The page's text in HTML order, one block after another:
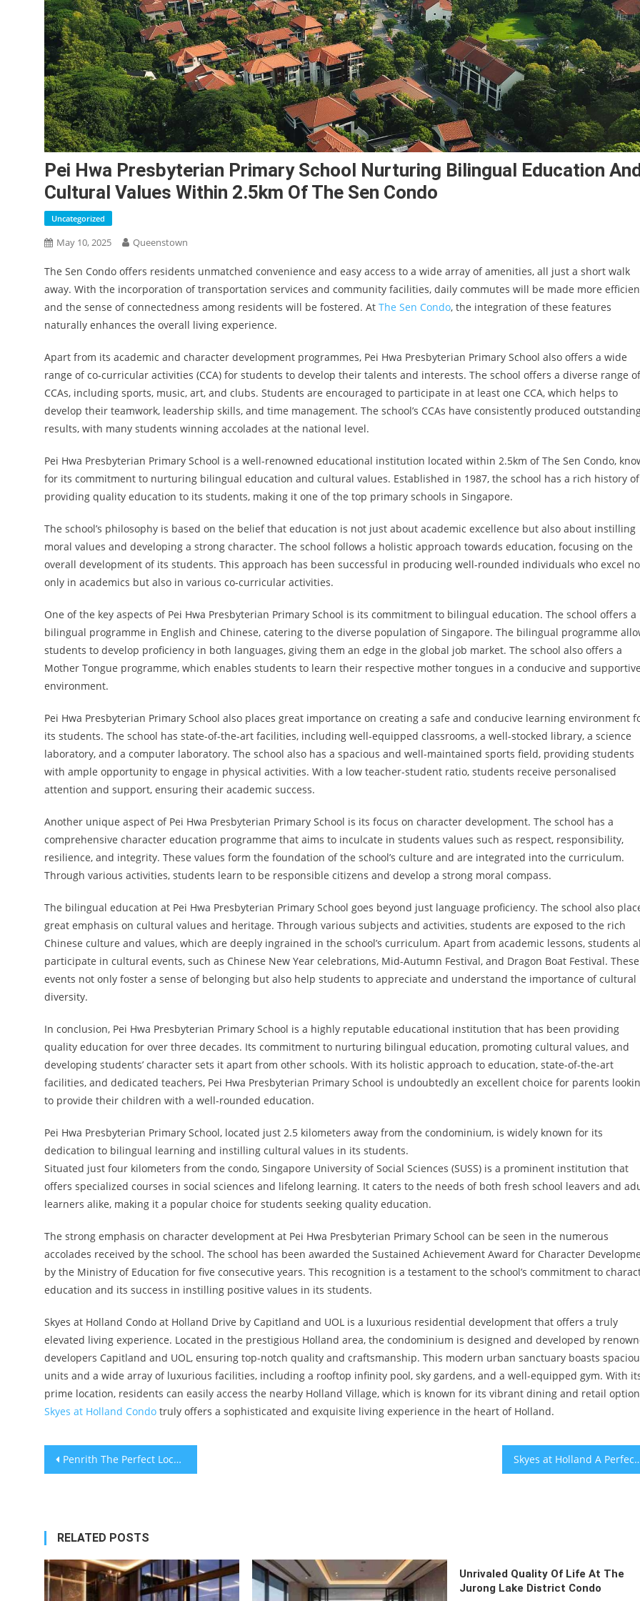
Pei Hwa Presbyterian Primary School Nurturing Bilingual Education
Cultural Values Within 2.5km Of The Sen Condo
Uncategorized
May 10, 2025 Queenstown
The Sen Condo offers residents unmatched convenience and easy access to a wide array of amenities, all just a short walk
away. With the incorporation of transportation services and community facilities, daily commutes will be made more
and the sense of connectedness among residents will be fostered. At The Sen Condo, the integration of these features
naturally enhances the overall living experience.
Apart from its academic and character development programmes, Pei Hwa Presbyterian Primary School also offers a wide
range of co-curricular activities (CCA) for students to develop their talents and interests. The school offers a diverse range of
CCAs, including sports, music, art, and clubs. Students are encouraged to participate in at least one CCA, which helps to
develop their teamwork, leadership skills, and time management. The school’s CCAs have consistently produced
results, with many students winning accolades at the national level.
Pei Hwa Presbyterian Primary School is a well-renowned educational institution located within 2.5km of The Sen Condo,
for its commitment to nurturing bilingual education and cultural values. Established in 1987, the school has a rich history of
providing quality education to its students, making it one of the top primary schools in Singapore.
The school’s philosophy is based on the belief that education is not just about academic excellence but also about instilling
moral values and developing a strong character. The school follows a holistic approach towards education, focusing on the
overall development of its students. This approach has been successful in producing well-rounded individuals who excel
only in academics but also in various co-curricular activities.
One of the key aspects of Pei Hwa Presbyterian Primary School is its commitment to bilingual education. The school offers a
bilingual programme in English and Chinese, catering to the diverse population of Singapore. The bilingual programme
students to develop proficiency in both languages, giving them an edge in the global job market. The school also offers a
Mother Tongue programme, which enables students to learn their respective mother tongues in a conducive and supportive
environment.
Pei Hwa Presbyterian Primary School also places great importance on creating a safe and conducive learning environment
its students. The school has state-of-the-art facilities, including well-equipped classrooms, a well-stocked library, a science
laboratory, and a computer laboratory. The school also has a spacious and well-maintained sports field, providing students
with ample opportunity to engage in physical activities. With a low teacher-student ratio, students receive personalised
attention and support, ensuring their academic success.
Another unique aspect of Pei Hwa Presbyterian Primary School is its focus on character development. The school has a
comprehensive character education programme that aims to inculcate in students values such as respect, responsibility,
resilience, and integrity. These values form the foundation of the school’s culture and are integrated into the curriculum.
Through various activities, students learn to be responsible citizens and develop a strong moral compass.
The bilingual education at Pei Hwa Presbyterian Primary School goes beyond just language proficiency. The school also
great emphasis on cultural values and heritage. Through various subjects and activities, students are exposed to the rich
Chinese culture and values, which are deeply ingrained in the school’s curriculum. Apart from academic lessons, students
participate in cultural events, such as Chinese New Year celebrations, Mid-Autumn Festival, and Dragon Boat Festival. These
events not only foster a sense of belonging but also help students to appreciate and understand the importance of cultural
diversity.
In conclusion, Pei Hwa Presbyterian Primary School is a highly reputable educational institution that has been providing
quality education for over three decades. Its commitment to nurturing bilingual education, promoting cultural values, and
developing students’ character sets it apart from other schools. With its holistic approach to education, state-of-the-art
facilities, and dedicated teachers, Pei Hwa Presbyterian Primary School is undoubtedly an excellent choice for parents
to provide their children with a well-rounded education.
Pei Hwa Presbyterian Primary School, located just 2.5 kilometers away from the condominium, is widely known for its
dedication to bilingual learning and instilling cultural values in its students.
Situated just four kilometers from the condo, Singapore University of Social Sciences (SUSS) is a prominent institution that
offers specialized courses in social sciences and lifelong learning. It caters to the needs of both fresh school leavers and
learners alike, making it a popular choice for students seeking quality education.
The strong emphasis on character development at Pei Hwa Presbyterian Primary School can be seen in the numerous
accolades received by the school. The school has been awarded the Sustained Achievement Award for Character
by the Ministry of Education for five consecutive years. This recognition is a testament to the school’s commitment to
education and its success in instilling positive values in its students.
Skyes at Holland Condo at Holland Drive by Capitland and UOL is a luxurious residential development that offers a truly
elevated living experience. Located in the prestigious Holland area, the condominium is designed and developed by
developers Capitland and UOL, ensuring top-notch quality and craftsmanship. This modern urban sanctuary boasts
units and a wide array of luxurious facilities, including a rooftop infinity pool, sky gardens, and a well-equipped gym. With
prime location, residents can easily access the nearby Holland Village, which is known for its vibrant dining and retail
Skyes at Holland Condo truly offers a sophisticated and exquisite living experience in the heart of Holland.
Post
Penrith The Perfect Location in Queenstown Estate with Seamless Connectivity to Margaret Drive Condo and Beyond Skyes at Holland A Perfect Place for Families
RELATED POSTS
Unrivaled Quality Of Life At The
Jurong Lake District Condo